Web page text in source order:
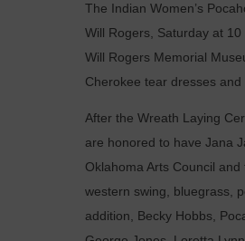
T he Indian Women’s
Will Rogers, Saturday at
Will Rogers Memorial
Cherokee tear dresses and
After the Wreath Laying
are honored to have Jana
Oklahoma Arts Council
western swing, bluegrass,
addition, Becky Hobbs,